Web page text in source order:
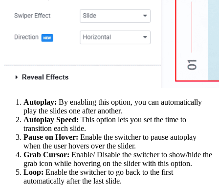
Autoplay: By enabling this option, you can automatically
play the slides one after another.
Autoplay Speed: This option lets you set the time to
transition each slide.
Pause on Hover: Enable the switcher to pause autoplay
when the user hovers over the slider.
Grab Cursor: Enable/ Disable the switcher to show/hide the
grab icon while hovering on the slider with this option.
Loop: Enable the switcher to go back to the first
automatically after the last slide.